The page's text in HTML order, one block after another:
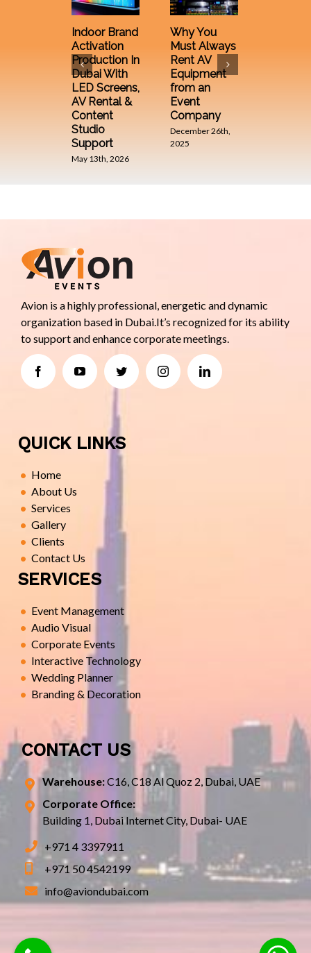
Indoor Brand
Activation
Production In
Dubai With
LED Screens,
AV Rental &
Content
Studio
Support
May 13th, 2026
Why You
Must Always
Rent AV
Equipment
from an
Event
Company
December 26th,
2025
Avion is a highly professional, energetic and dynamic
organization based in Dubai.It’s recognized for its ability
to support and enhance corporate meetings.
QUICK LINKS
Home
About Us
Services
Gallery
Clients
Contact Us
SERVICES
Event Management
Audio Visual
Corporate Events
Interactive Technology
Wedding Planner
Branding & Decoration
CONTACT US
Warehouse:C16, C18 Al Quoz 2, Dubai, UAE
Corporate Office:
Building 1, Dubai Internet City, Dubai- UAE
+971 4 3397911
+971 50 4542199
info@aviondubai.com